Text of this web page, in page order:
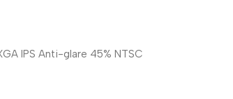
IPS Anti-glare 45% NTSC